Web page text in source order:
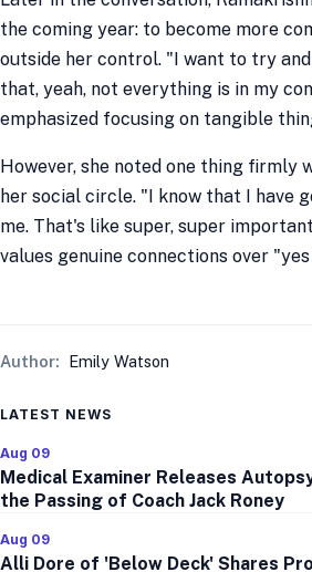
the coming year: to become more
outside her control. "I want to try
that, yeah, not everything is in my
emphasized focusing on tangible
However, she noted one thing firmly
her social circle. "I know that I have
me. That's like super, super
values genuine connections over "yes
Author: Emily Watson
LATEST NEWS
Aug 09
Medical Examiner Releases
the Passing of Coach Jack Roney
Aug 09
Alli Dore of 'Below Deck' Shares